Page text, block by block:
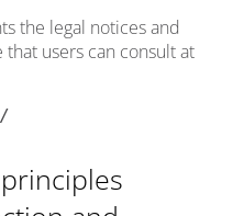
the legal notices and
users can consult at